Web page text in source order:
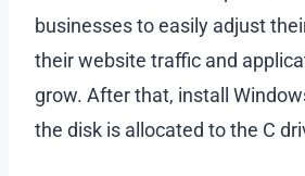
businesses to easily adjust
their website traffic and
grow. After that, install
the disk is allocated to the C